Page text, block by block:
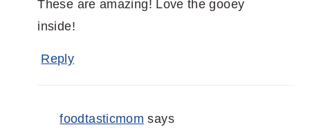
These are amazing! Love the gooey
inside!
Reply
foodtasticmom says